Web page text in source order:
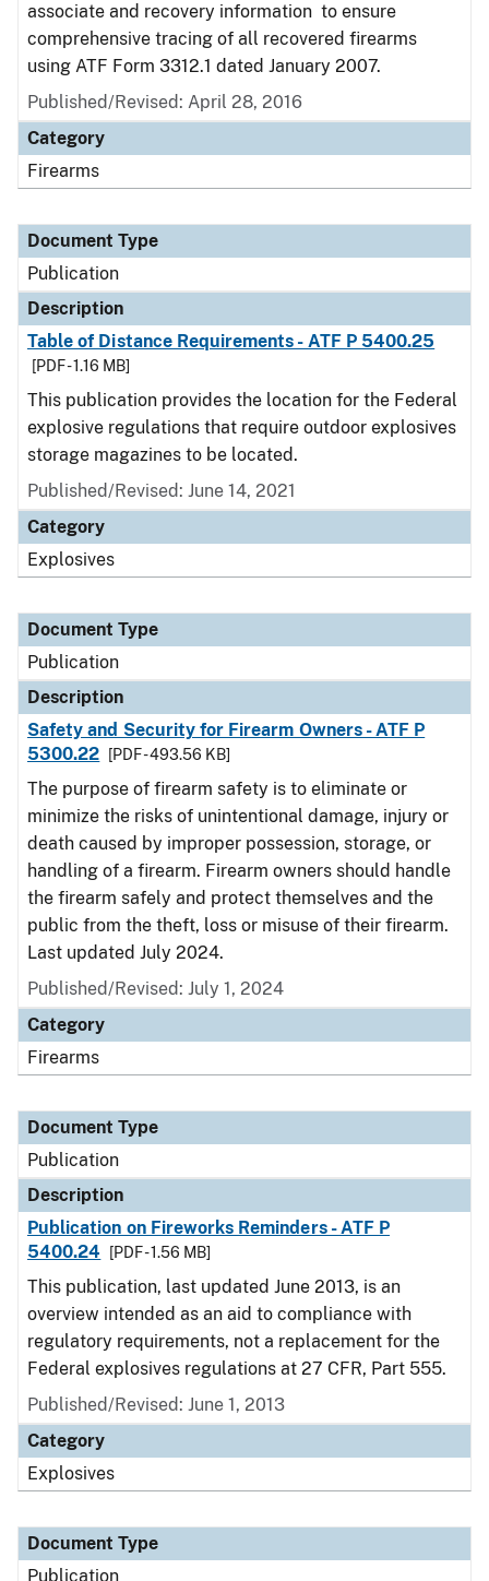
associate and recovery information to ensure
comprehensive tracing of all recovered firearms
using ATF Form 3312.1 dated January 2007.
Published/Revised: April 28, 2016
Category
Firearms
Document Type
Publication
Description
Table of Distance Requirements - ATF P 5400.25
[PDF - 1.16 MB]
This publication provides the location for the Federal
explosive regulations that require outdoor explosives
storage magazines to be located.
Published/Revised: June 14, 2021
Category
Explosives
Document Type
Publication
Description
Safety and Security for Firearm Owners - ATF P
5300.22
[PDF - 493.56 KB]
The purpose of firearm safety is to eliminate or
minimize the risks of unintentional damage, injury or
death caused by improper possession, storage, or
handling of a firearm. Firearm owners should handle
the firearm safely and protect themselves and the
public from the theft, loss or misuse of their firearm.
Last updated July 2024.
Published/Revised: July 1, 2024
Category
Firearms
Document Type
Publication
Description
Publication on Fireworks Reminders - ATF P
5400.24
[PDF - 1.56 MB]
This publication, last updated June 2013, is an
overview intended as an aid to compliance with
regulatory requirements, not a replacement for the
Federal explosives regulations at 27 CFR, Part 555.
Published/Revised: June 1, 2013
Category
Explosives
Document Type
Publication